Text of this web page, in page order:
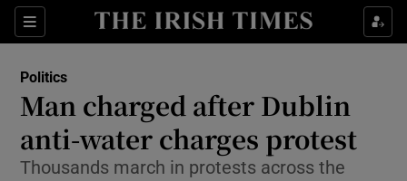
Sections
Show Culture sub sections
Show Technology sub sections
Show Science sub sections
Politics
Man charged after Dublin
anti-water charges protest
Thousands march in protests across the